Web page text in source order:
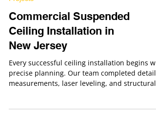
Projects
Commercial Suspended
New Jersey